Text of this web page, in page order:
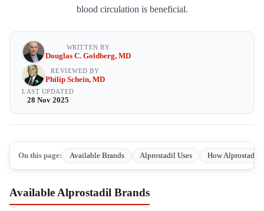
blood circulation is beneficial.
WRITTEN BY
Douglas C. Goldberg, MD
REVIEWED BY
Philip Schein, MD
LAST UPDATED
28 Nov 2025
On this page: Available Brands Alprostadil Uses How Alprostadil
Available Alprostadil Brands